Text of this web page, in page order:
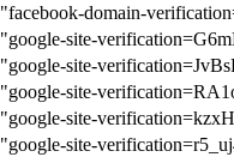
"facebook-domain-
"google-site-
"google-site-
"google-site-
"google-site-
"google-site-